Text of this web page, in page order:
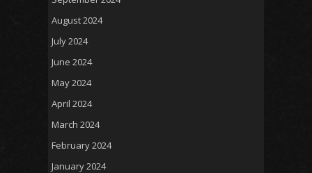
August 2024
July 2024
June 2024
May 2024
April 2024
March 2024
February 2024
January 2024